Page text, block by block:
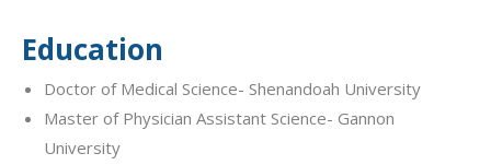
Education
Doctor of Medical Science- Shenandoah University
Master of Physician Assistant Science- Gannon
University